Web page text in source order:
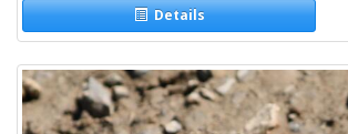
Details